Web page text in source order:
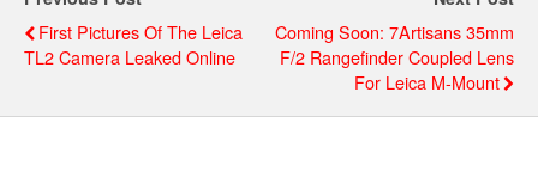
First Pictures Of The Leica
TL2 Camera Leaked Online
Coming Soon: 7Artisans 35mm
F/2 Rangefinder Coupled Lens
For Leica M-Mount